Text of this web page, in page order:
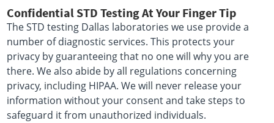
Confidential STD Testing At Your Finger Tip
The STD testing Dallas laboratories we use provide a
number of diagnostic services. This protects your
privacy by guaranteeing that no one will why you are
there. We also abide by all regulations concerning
privacy, including HIPAA. We will never release your
information without your consent and take steps to
safeguard it from unauthorized individuals.